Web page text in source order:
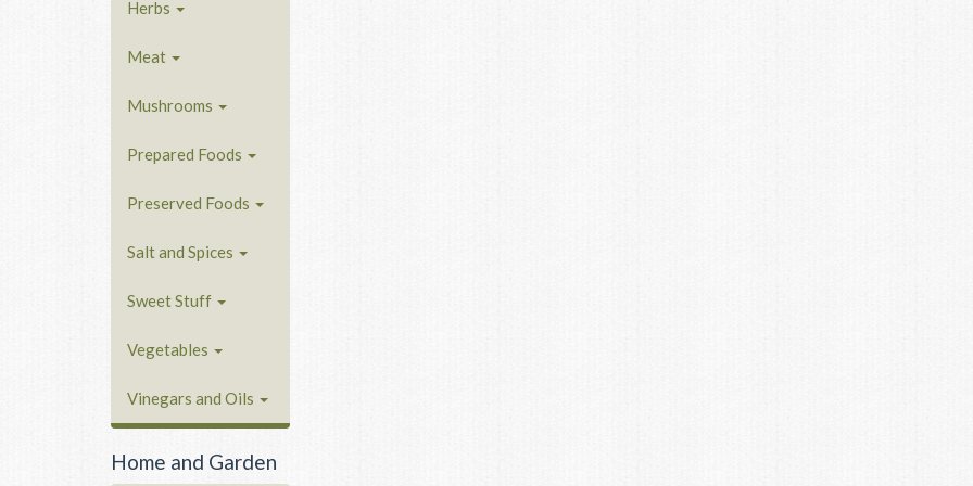
Herbs
Meat
Mushrooms
Prepared Foods
Preserved Foods
Salt and Spices
Sweet Stuff
Vegetables
Vinegars and Oils
Home and Garden